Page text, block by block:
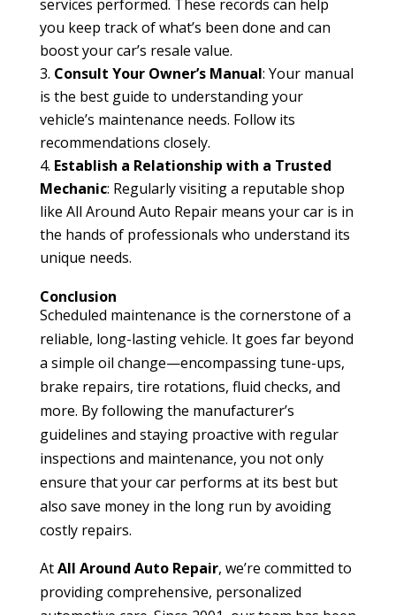
services performed. These records can help
you keep track of what’s been done and can
boost your car’s resale value.
Consult Your Owner’s Manual: Your manual
is the best guide to understanding your
vehicle’s maintenance needs. Follow its
recommendations closely.
Establish a Relationship with a Trusted
Mechanic: Regularly visiting a reputable shop
like All Around Auto Repair means your car is in
the hands of professionals who understand its
unique needs.
Conclusion
Scheduled maintenance is the cornerstone of a
reliable, long-lasting vehicle. It goes far beyond
a simple oil change—encompassing tune-ups,
brake repairs, tire rotations, fluid checks, and
more. By following the manufacturer’s
guidelines and staying proactive with regular
inspections and maintenance, you not only
ensure that your car performs at its best but
also save money in the long run by avoiding
costly repairs.
AtAll Around Auto Repair, we’re committed to
providing comprehensive, personalized